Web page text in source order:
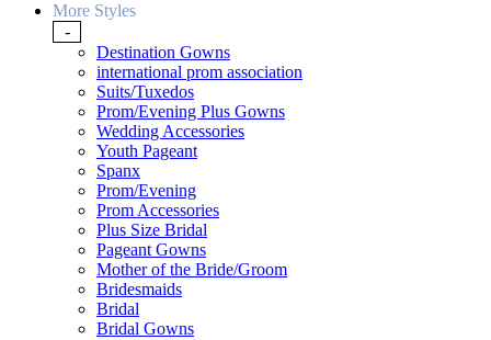
More Styles
-
Destination Gowns
international prom association
Suits/Tuxedos
Prom/Evening Plus Gowns
Wedding Accessories
Youth Pageant
Spanx
Prom/Evening
Prom Accessories
Plus Size Bridal
Pageant Gowns
Mother of the Bride/Groom
Bridesmaids
Bridal
Bridal Gowns